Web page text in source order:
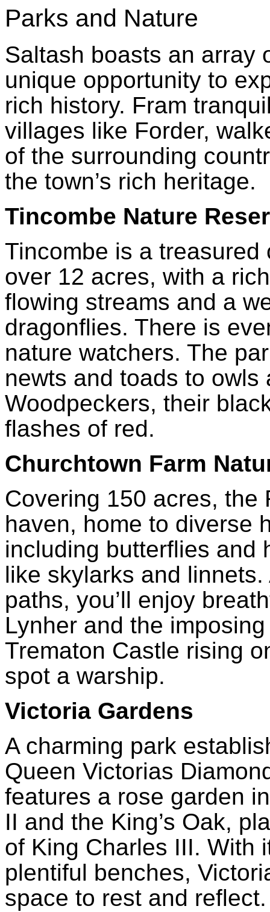
Parks and Nature
Saltash boasts an array
unique opportunity to
rich history. Fram
villages like Forder,
of the surrounding
the town’s rich heritage.
Tincombe Nature
Tincombe is a
over 12 acres, with a
flowing streams and a
dragonflies. There is
nature watchers. The
newts and toads to owls
Woodpeckers, their
flashes of red.
Churchtown Farm
Covering 150 acres, the
haven, home to diverse
including butterflies and
like skylarks and
paths, you’ll enjoy
Lynher and the
Trematon Castle rising
spot a warship.
Victoria Gardens
A charming park
Queen Victorias
features a rose garden
II and the King’s Oak,
of King Charles III. With
plentiful benches,
space to rest and